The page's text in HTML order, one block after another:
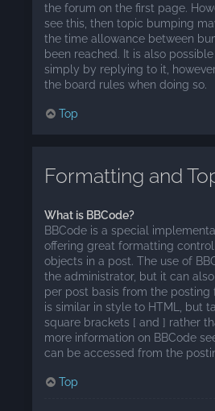
the forum on the first page.
see this, then topic bumping
the time allowance between
been reached. It is also
simply by replying to it,
the board rules when doing so.
Top
Formatting and
What is BBCode?
BBCode is a special
offering great formatting
objects in a post. The use of
the administrator, but it can
per post basis from the posting
is similar in style to HTML, but
square brackets [ and ] rather
more information on BBCode
can be accessed from the
Top